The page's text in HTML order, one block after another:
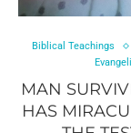
Biblical Teachings
MAN
HAS